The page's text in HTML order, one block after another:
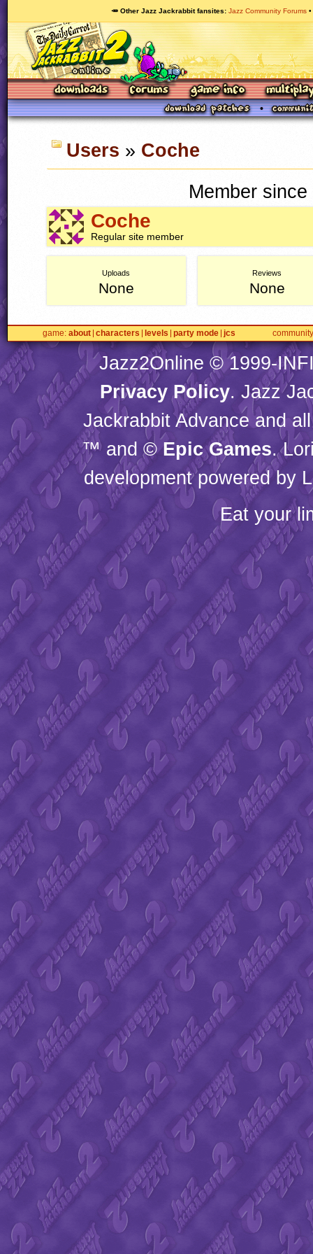
🥕 Other Jazz Jackrabbit fansites Jazz Community Forums
Users » Coche
Member
Coche
Regular site member
Uploads
None
Reviews
None
game about characters levels party mode jcs community
Jazz2Online © 1999-
Privacy Policy. Jazz
Jackrabbit Advance and
™ and ©Epic Games.
development powered by
Eat your